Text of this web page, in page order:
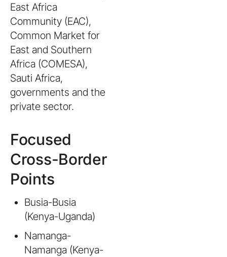
East Africa
Community (EAC),
Common Market for
East and Southern
Africa (COMESA),
Sauti Africa,
governments and the
private sector.
Focused
Cross-Border
Points
Busia-Busia
(Kenya-Uganda)
Namanga-
Namanga (Kenya-